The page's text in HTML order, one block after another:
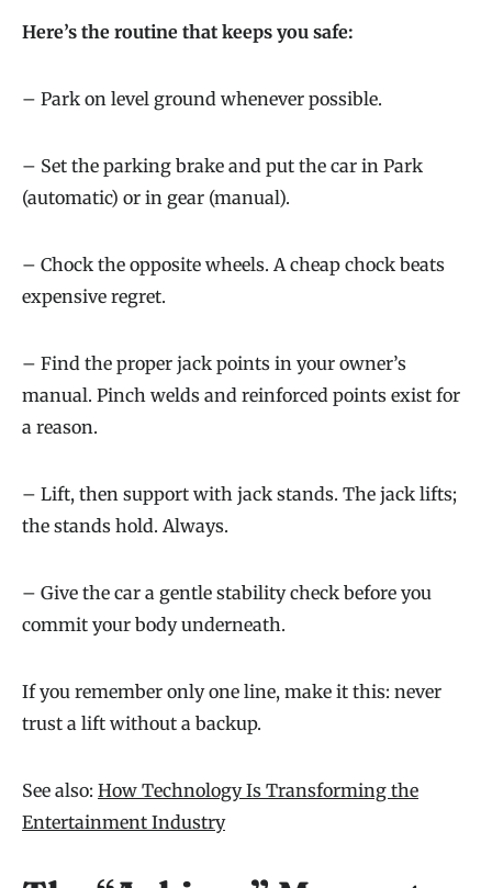
Here’s the routine that keeps you safe:
– Park on level ground whenever possible.
– Set the parking brake and put the car in Park
(automatic) or in gear (manual).
– Chock the opposite wheels. A cheap chock beats
expensive regret.
– Find the proper jack points in your owner’s
manual. Pinch welds and reinforced points exist for
a reason.
– Lift, then support with jack stands. The jack lifts;
the stands hold. Always.
– Give the car a gentle stability check before you
commit your body underneath.
If you remember only one line, make it this: never
trust a lift without a backup.
See also: How Technology Is Transforming the
Entertainment Industry